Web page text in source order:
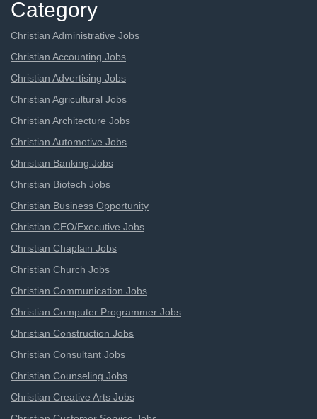
Category
Christian Administrative Jobs
Christian Accounting Jobs
Christian Advertising Jobs
Christian Agricultural Jobs
Christian Architecture Jobs
Christian Automotive Jobs
Christian Banking Jobs
Christian Biotech Jobs
Christian Business Opportunity
Christian CEO/Executive Jobs
Christian Chaplain Jobs
Christian Church Jobs
Christian Communication Jobs
Christian Computer Programmer Jobs
Christian Construction Jobs
Christian Consultant Jobs
Christian Counseling Jobs
Christian Creative Arts Jobs